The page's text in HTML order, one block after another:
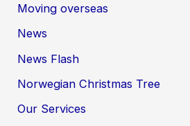
Moving overseas
News
News Flash
Norwegian Christmas Tree
Our Services